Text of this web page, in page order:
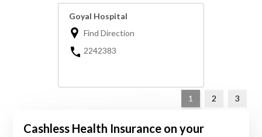
Goyal Hospital
Find Direction
2242383
1 2 3
Cashless Health Insurance on your